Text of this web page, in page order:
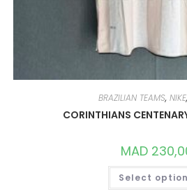
BRAZILIAN TEAMS, NIKE,
CORINTHIANS
MAD
Select